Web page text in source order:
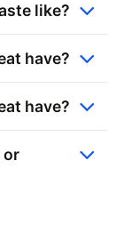
like?
have?
have?
or